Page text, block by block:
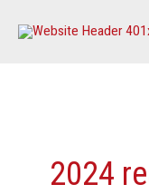
2024